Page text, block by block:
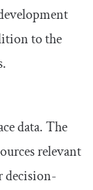
to the
data. The
relevant
decision-